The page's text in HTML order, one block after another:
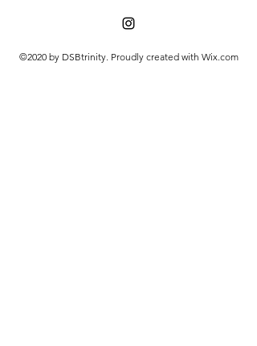
©2020 by DSBtrinity. Proudly created with Wix.com